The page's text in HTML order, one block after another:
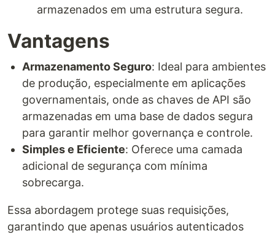
armazenados em uma estrutura segura.
Vantagens
Armazenamento Seguro: Ideal para ambientes
de produção, especialmente em aplicações
governamentais, onde as chaves de API são
armazenadas em uma base de dados segura
para garantir melhor governança e controle.
Simples e Eficiente: Oferece uma camada
adicional de segurança com mínima
sobrecarga.
Essa abordagem protege suas requisições,
garantindo que apenas usuários autenticados